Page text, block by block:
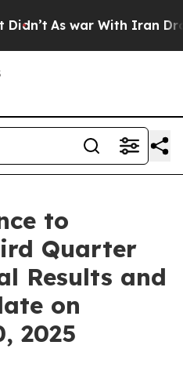
As war With Iran
to
Quarter
Results and
on
2025